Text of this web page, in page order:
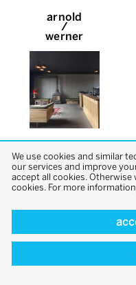
arnold
/
werner
We use cookies and similar
our services and improve
accept all cookies.
cookies. For more